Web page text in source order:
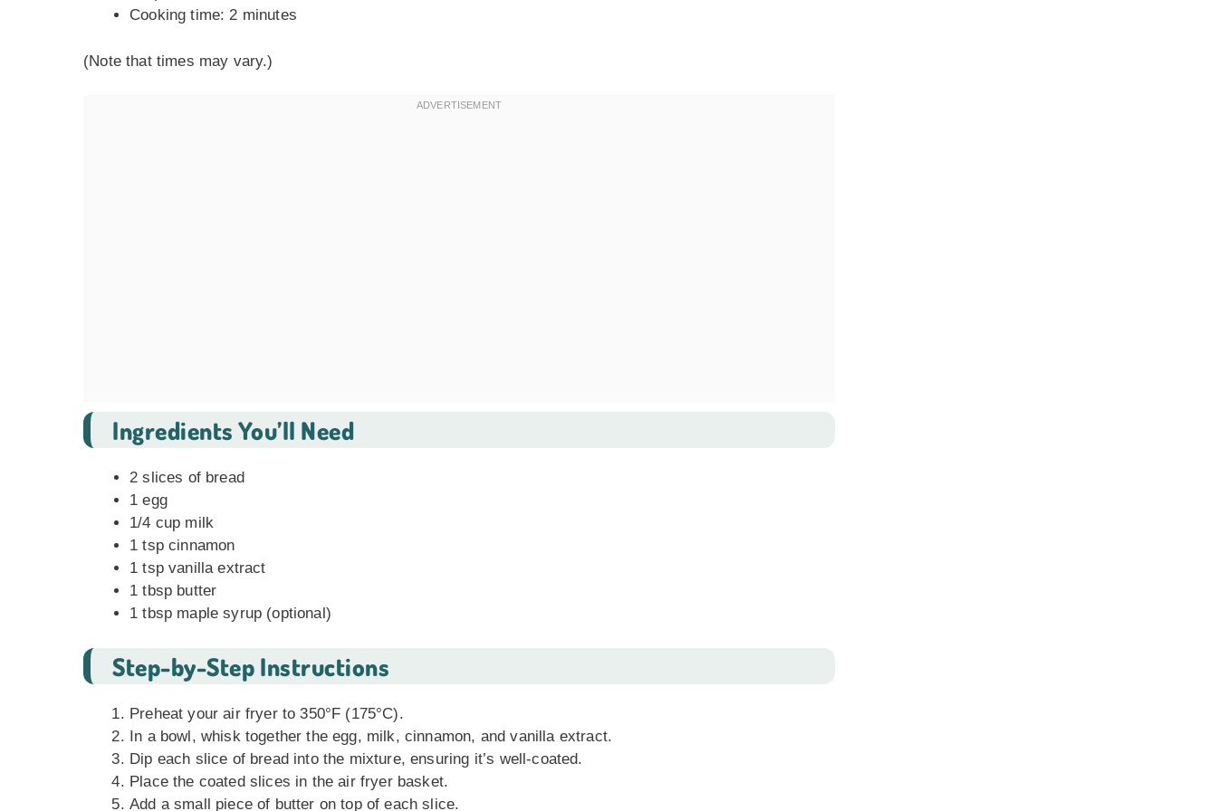
Cooking time: 2 minutes
(Note that times may vary.)
Ingredients You’ll Need
2 slices of bread
1 egg
1/4 cup milk
1 tsp cinnamon
1 tsp vanilla extract
1 tbsp butter
1 tbsp maple syrup (optional)
Step-by-Step Instructions
Preheat your air fryer to 350°F (175°C).
In a bowl, whisk together the egg, milk, cinnamon, and vanilla extract.
Dip each slice of bread into the mixture, ensuring it’s well-coated.
Place the coated slices in the air fryer basket.
Add a small piece of butter on top of each slice.